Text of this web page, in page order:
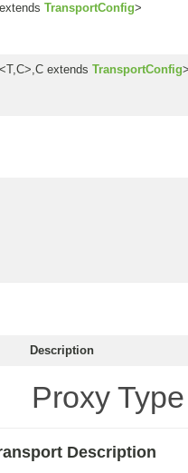
TransportConfig>
<T,C>,C extends TransportConfig
Description
Proxy Type
Description